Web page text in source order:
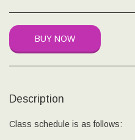
BUY NOW
Description
Class schedule is as follows: